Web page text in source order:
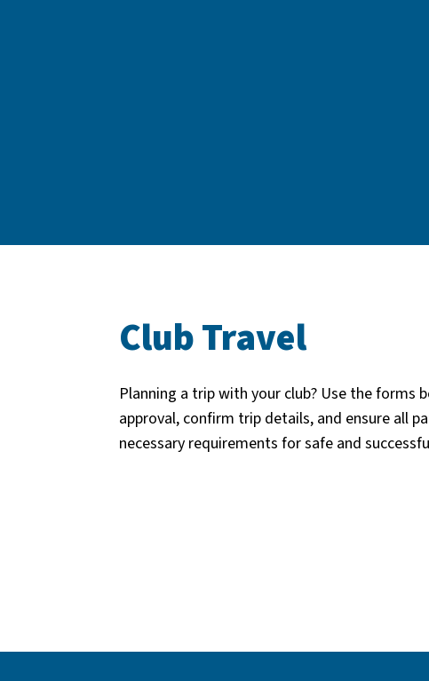
Club Travel
Planning a trip with your club? Use the forms
approval, confirm trip details, and ensure all
necessary requirements for safe and